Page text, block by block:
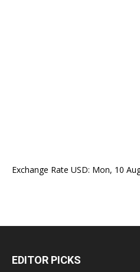
Exchange Rate USD: Mon, 10
EDITOR PICKS